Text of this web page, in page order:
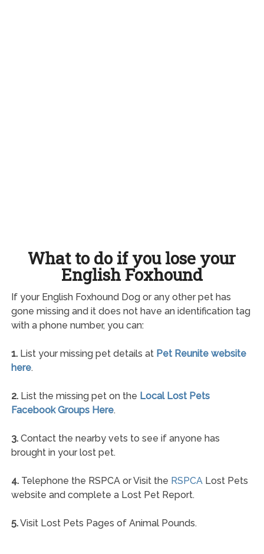
What to do if you lose your
English Foxhound
If your English Foxhound Dog or any other pet has
gone missing and it does not have an identification tag
with a phone number, you can:
1.List your missing pet details at Pet Reunite website
here.
2.List the missing pet on the Local Lost Pets
Facebook Groups Here.
3.Contact the nearby vets to see if anyone has
brought in your lost pet.
4.Telephone the RSPCA or Visit the RSPCALost Pets
website and complete a Lost Pet Report.
5.Visit Lost Pets Pages of Animal Pounds.